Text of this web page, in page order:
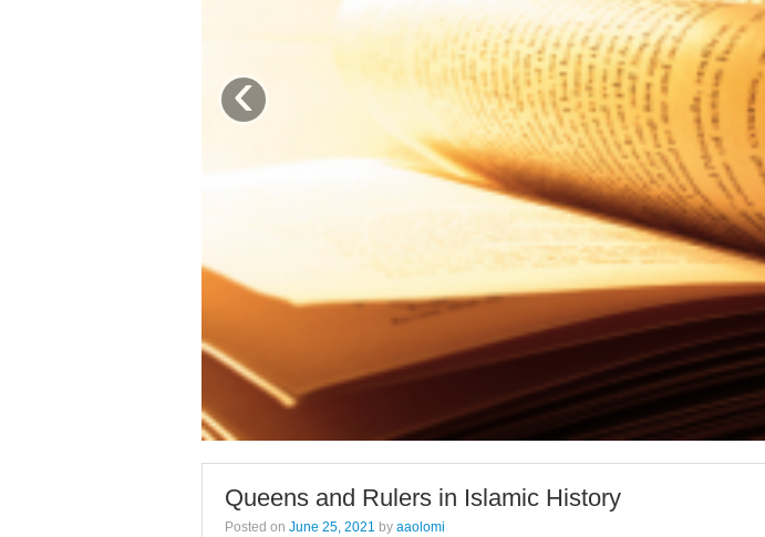
‹
Queens and Rulers in Islamic History
Posted on June 25, 2021 by aaolomi